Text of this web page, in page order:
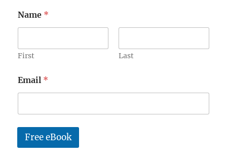
Name *
First Last
E
m
i
Email *
Free eBook